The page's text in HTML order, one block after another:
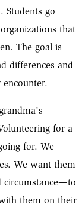
Students go
that
The goal is
differences and
for a
for. We
We want them
circumstance—to
them on their